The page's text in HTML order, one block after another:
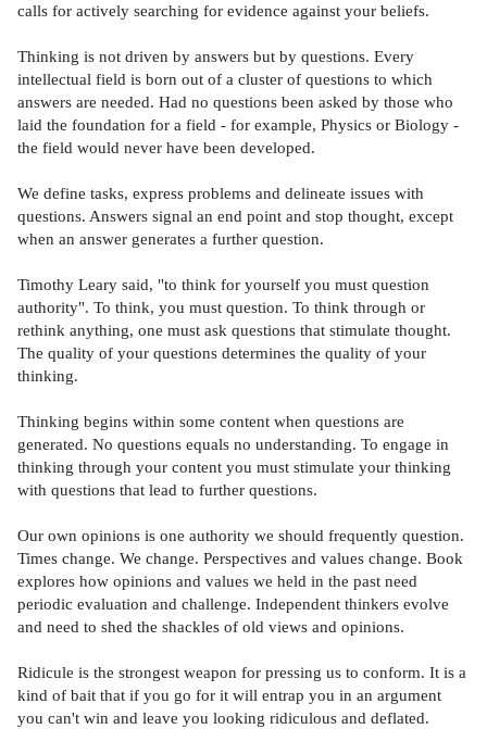
calls for actively searching for evidence against your beliefs.
Thinking is not driven by answers but by questions. Every
intellectual field is born out of a cluster of questions to which
answers are needed. Had no questions been asked by those who
laid the foundation for a field - for example, Physics or Biology -
the field would never have been developed.
We define tasks, express problems and delineate issues with
questions. Answers signal an end point and stop thought, except
when an answer generates a further question.
Timothy Leary said, "to think for yourself you must question
authority". To think, you must question. To think through or
rethink anything, one must ask questions that stimulate thought.
The quality of your questions determines the quality of your
thinking.
Thinking begins within some content when questions are
generated. No questions equals no understanding. To engage in
thinking through your content you must stimulate your thinking
with questions that lead to further questions.
Our own opinions is one authority we should frequently question.
Times change. We change. Perspectives and values change. Book
explores how opinions and values we held in the past need
periodic evaluation and challenge. Independent thinkers evolve
and need to shed the shackles of old views and opinions.
Ridicule is the strongest weapon for pressing us to conform. It is a
kind of bait that if you go for it will entrap you in an argument
you can't win and leave you looking ridiculous and deflated.